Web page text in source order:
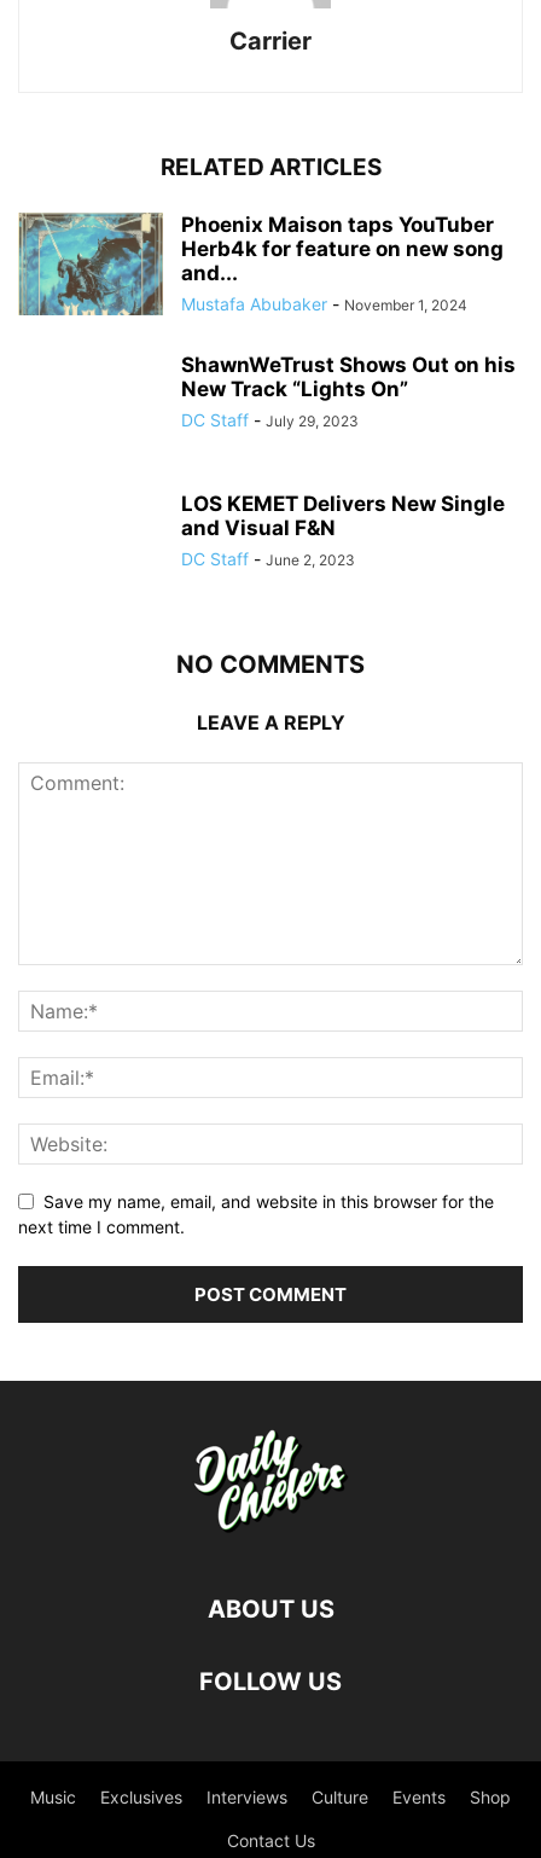
Carrier
RELATED ARTICLES
Phoenix Maison taps YouTuber
Herb4k for feature on new song
and...
Mustafa Abubaker - November 1, 2024
ShawnWeTrust Shows Out on his
New Track “Lights On”
DC Staff - July 29, 2023
LOS KEMET Delivers New Single
and Visual F&N
DC Staff - June 2, 2023
NO COMMENTS
LEAVE A REPLY
Save my name, email, and website in this browser for the
next time I comment.
ABOUT US
FOLLOW US
Music Exclusives Interviews Culture Events Shop
Contact Us